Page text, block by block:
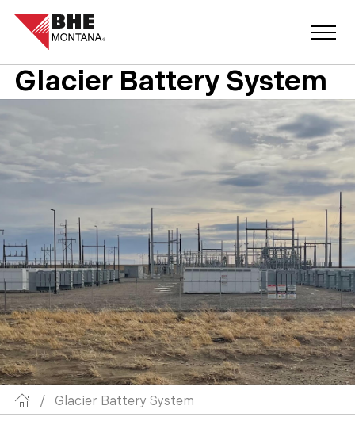
Glacier Battery System
/ Glacier Battery System